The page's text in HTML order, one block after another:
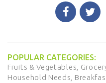
POPULAR CATEGORIES:
Fruits & Vegetables,
Household Needs,